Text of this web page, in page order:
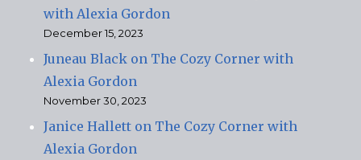
with Alexia Gordon
December 15, 2023
Juneau Black on The Cozy Corner with
Alexia Gordon
November 30, 2023
Janice Hallett on The Cozy Corner with
Alexia Gordon